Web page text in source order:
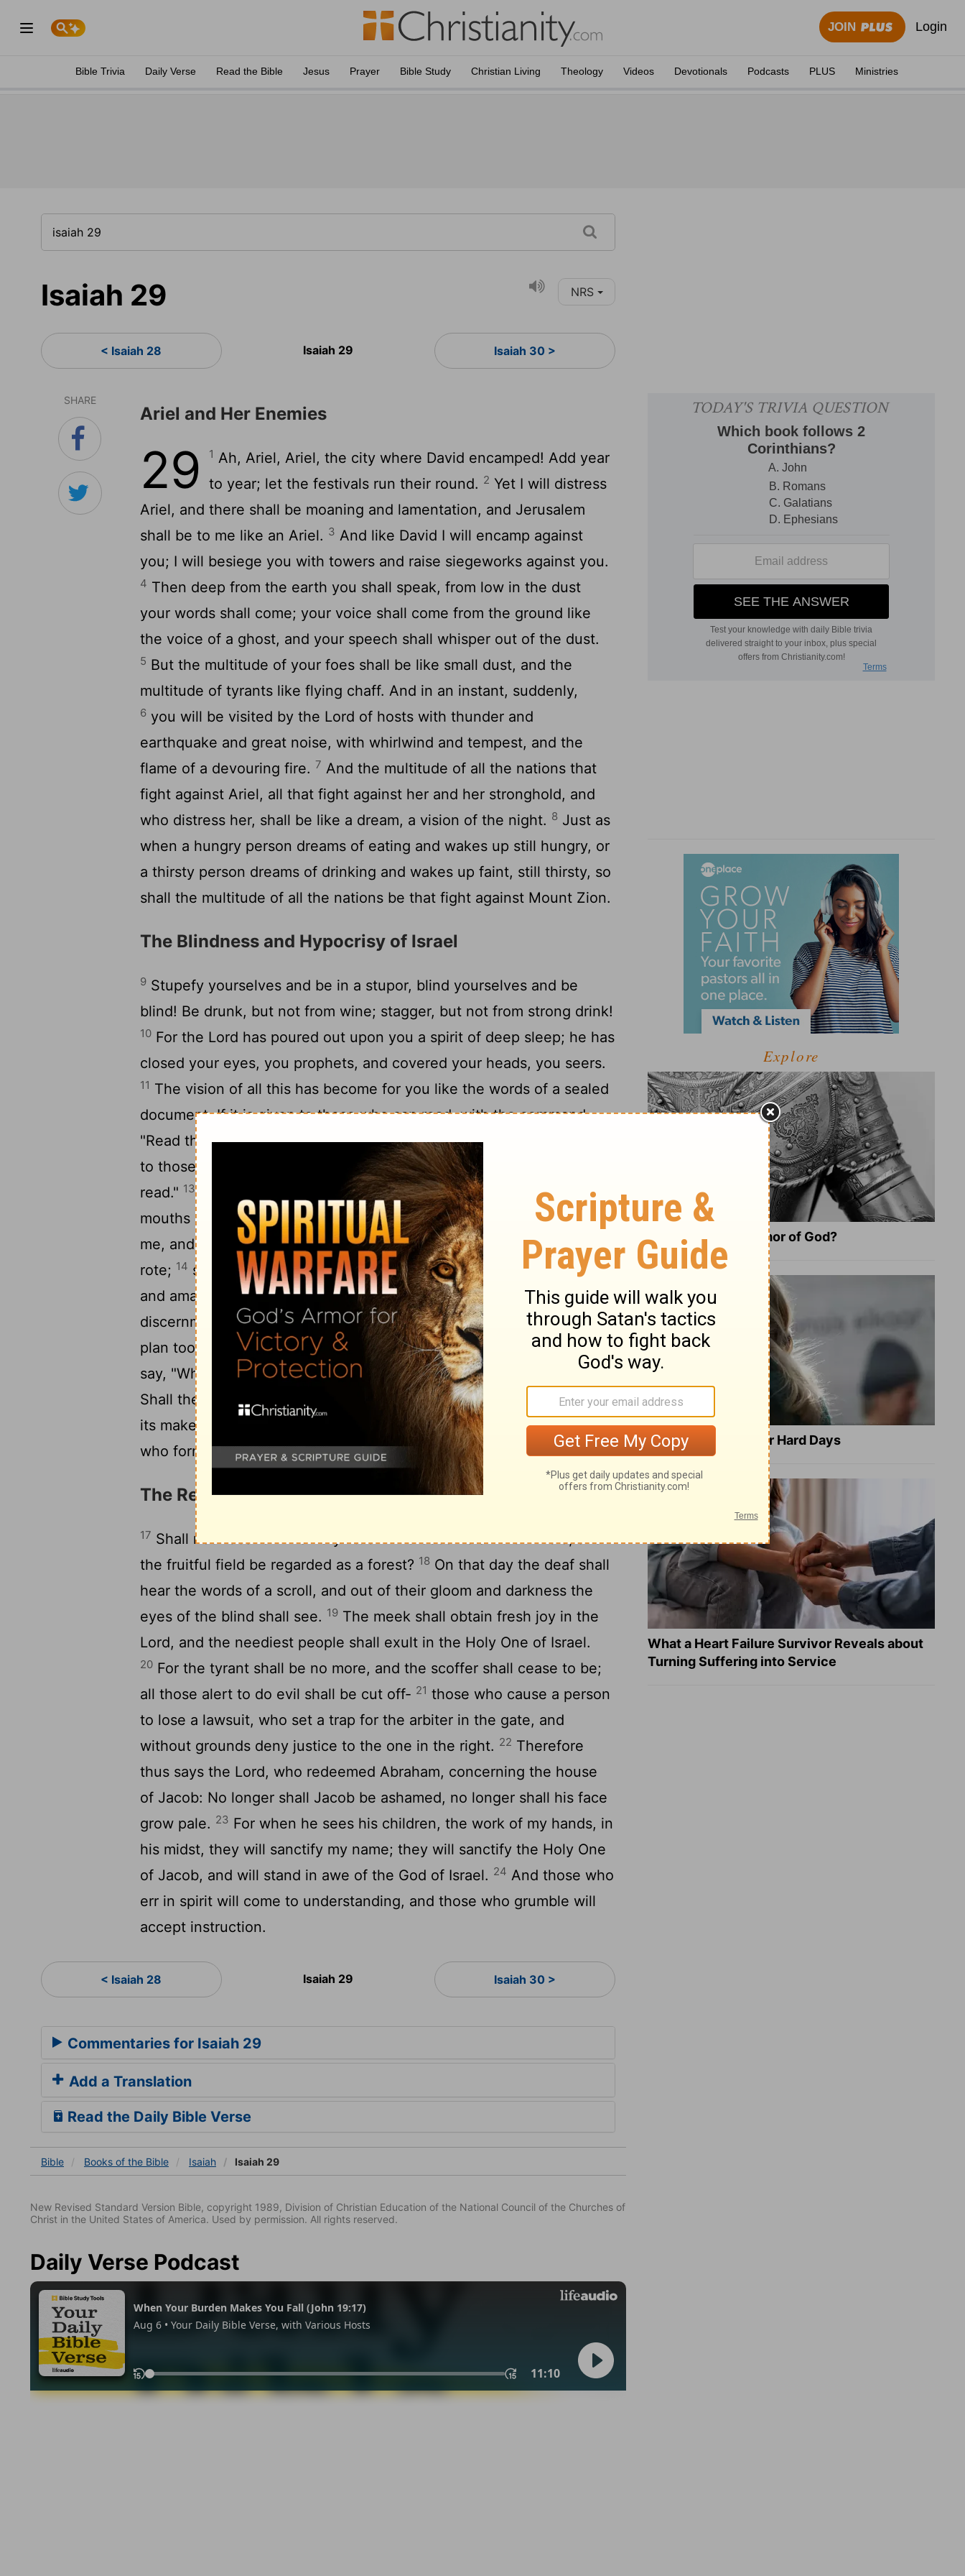
JOIN Login
Bible Trivia Daily Verse Read the Bible Jesus Prayer Bible Study Christian Living Theology Videos Devotionals Podcasts PLUS Ministries
Isaiah 29 NRS
< Isaiah 28 Isaiah 29 Isaiah 30 >
SHARE
Ariel and Her Enemies
29 1 Ah, Ariel, Ariel, the city where David encamped! Add year
to year; let the festivals run their round. 2 Yet I will distress
Ariel, and there shall be moaning and lamentation, and Jerusalem
shall be to me like an Ariel. 3 And like David I will encamp against
you; I will besiege you with towers and raise siegeworks against you.
4 Then deep from the earth you shall speak, from low in the dust
your words shall come; your voice shall come from the ground like
the voice of a ghost, and your speech shall whisper out of the dust.
5 But the multitude of your foes shall be like small dust, and the
multitude of tyrants like flying chaff. And in an instant, suddenly,
6 you will be visited by the Lord of hosts with thunder and
earthquake and great noise, with whirlwind and tempest, and the
flame of a devouring fire. 7 And the multitude of all the nations that
fight against Ariel, all that fight against her and her stronghold, and
who distress her, shall be like a dream, a vision of the night. 8 Just as
when a hungry person dreams of eating and wakes up still hungry, or
a thirsty person dreams of drinking and wakes up faint, still thirsty, so
shall the multitude of all the nations be that fight against Mount Zion.
The Blindness and Hypocrisy of Israel
9 Stupefy yourselves and be in a stupor, blind yourselves and be
blind! Be drunk, but not from wine; stagger, but not from strong drink!
10 For the Lord has poured out upon you a spirit of deep sleep; he has
closed your eyes, you prophets, and covered your heads, you seers.
11 The vision of all this has become for you like the words of a sealed
document. If it is given to those who can read, with the command,
"Read this," they say, "We cannot, for it is sealed."
to those who cannot read, saying, "Read this," they say, "We cannot
read." 13The Lord said: Because these people draw near with their
mouths and honor me with their lips, while their hearts are far from
me, and their worship of me is a human commandment learned by
rote; 14 so I will again do amazing things with this people, shocking
and amazing. The wisdom of their wise shall perish, and the
discernment of the discerning shall be hidden.15Ha! You who hide a
plan too deep for the Lord, whose deeds are in the dark, and who
say, "Who sees us? Who knows us?" 16You turn things upside down!
Shall the potter be regarded as the clay? Shall the thing made say of
its maker, "He did not make me"; or the thing formed say of the one
who formed it, "He has no understanding"?
The Redemption of Israel
17 Shall not Lebanon in a very little while become a fruitful field, and
the fruitful field be regarded as a forest? 18 On that day the deaf shall
hear the words of a scroll, and out of their gloom and darkness the
eyes of the blind shall see. 19 The meek shall obtain fresh joy in the
Lord, and the neediest people shall exult in the Holy One of Israel.
20 For the tyrant shall be no more, and the scoffer shall cease to be;
all those alert to do evil shall be cut off- 21 those who cause a person
to lose a lawsuit, who set a trap for the arbiter in the gate, and
without grounds deny justice to the one in the right. 22 Therefore
thus says the Lord, who redeemed Abraham, concerning the house
of Jacob: No longer shall Jacob be ashamed, no longer shall his face
grow pale. 23 For when he sees his children, the work of my hands, in
his midst, they will sanctify my name; they will sanctify the Holy One
of Jacob, and will stand in awe of the God of Israel. 24 And those who
err in spirit will come to understanding, and those who grumble will
accept instruction.
< Isaiah 28 Isaiah 29 Isaiah 30 >
Commentaries for Isaiah 29
Add a Translation
Read the Daily Bible Verse
Bible Books of the Bible Isaiah Isaiah 29
New Revised Standard Version Bible, copyright 1989, Division of Christian Education of the National Council of the Churches of
Christ in the United States of America. Used by permission. All rights reserved.
Daily Verse Podcast
Explore
What Is the Full Armor of God?
8 Healing Verses for Hard Days
What a Heart Failure Survivor Reveals about
Turning Suffering into Service